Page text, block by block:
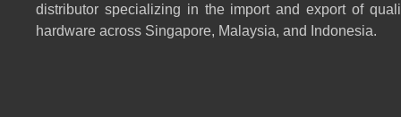
distributor specializing in the import and export of
hardware across Singapore, Malaysia, and Indonesia.